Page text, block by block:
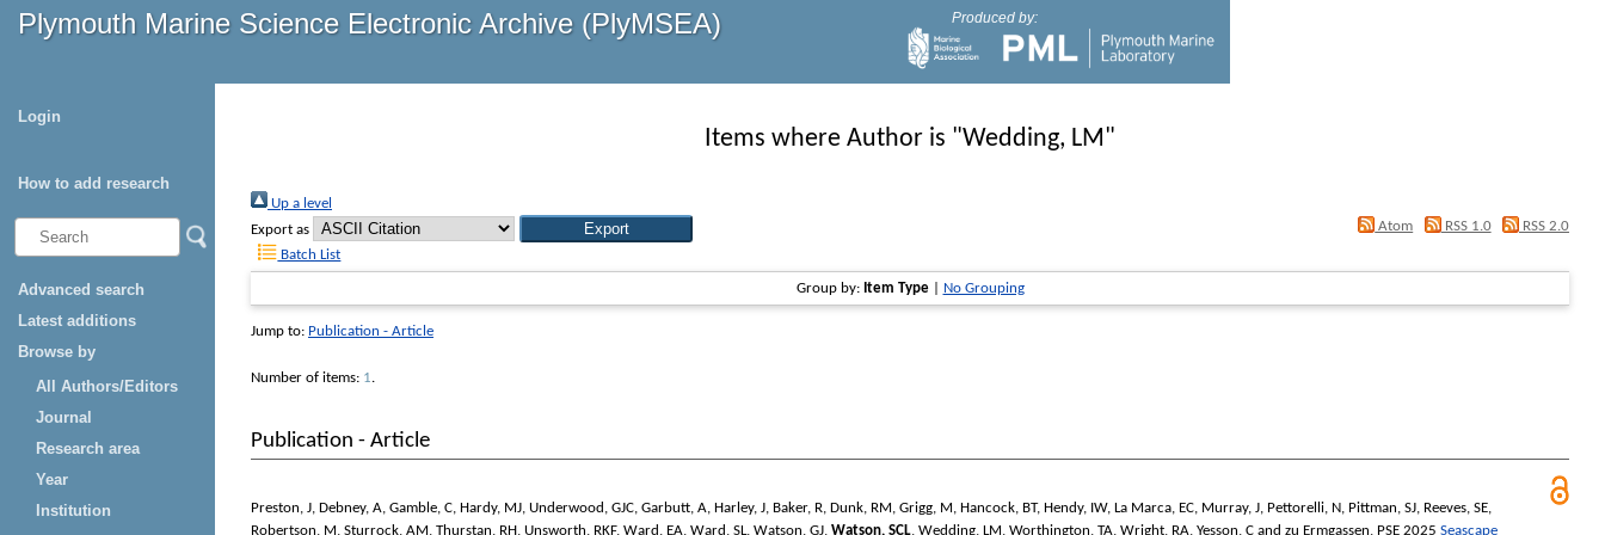
Plymouth Marine Science Electronic Archive (PlyMSEA) Produced by:
Login
How to add research
Advanced search
Latest additions
Browse by
All Authors/Editors
Journal
Research area
Year
Institution
Items where Author is "Wedding, LM"
Up a level
Export as
Atom RSS 1.0
RSS 2.0
Batch List
Group by: Item Type| No Grouping
Jump to: Publication - Article
Number of items: 1.
Publication - Article
Preston, J, Debney, A, Gamble, C, Hardy, MJ, Underwood, GJC, Garbutt, A, Harley, J, Baker, R, Dunk, RM, Grigg, M, Hancock, BT, Hendy, IW, La Marca, EC, Murray, J, Pettorelli, N, Pittman, SJ, Reeves, SE,
Robertson, M, Sturrock, AM, Thurstan, RH, Unsworth, RKF, Ward, EA, Ward, SL, Watson, GJ, Watson, SCL, Wedding, LM, Worthington, TA, Wright, RA, Yesson, C and zu Ermgassen, PSE 2025 Seascape